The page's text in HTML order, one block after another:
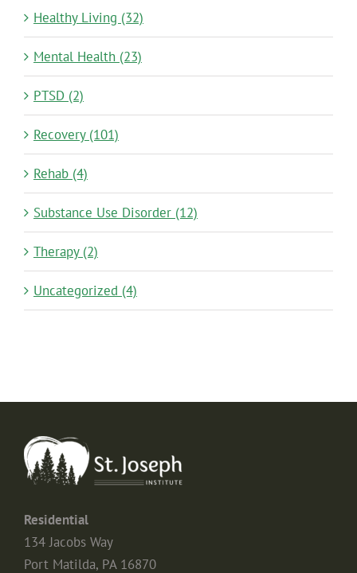
Healthy Living (32)
Mental Health (23)
PTSD (2)
Recovery (101)
Rehab (4)
Substance Use Disorder (12)
Therapy (2)
Uncategorized (4)
Residential
134 Jacobs Way
Port Matilda, PA 16870